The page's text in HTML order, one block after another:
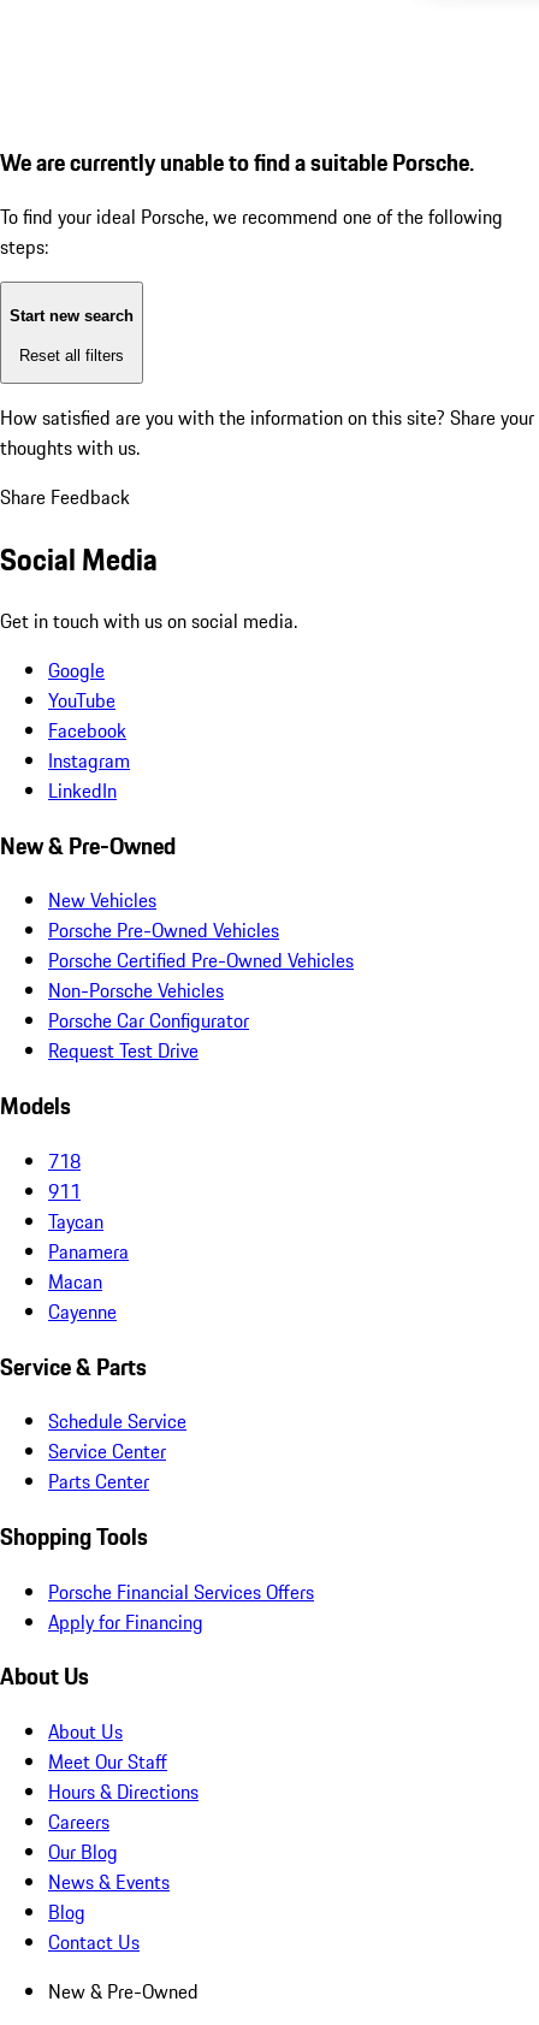
We are currently unable to find a suitable Porsche.
To find your ideal Porsche, we recommend one of the following
steps:
Start new search
Reset all filters
How satisfied are you with the information on this site? Share your
thoughts with us.
Share Feedback
Social Media
Get in touch with us on social media.
Google
YouTube
Facebook
Instagram
LinkedIn
New & Pre-Owned
New Vehicles
Porsche Pre-Owned Vehicles
Porsche Certified Pre-Owned Vehicles
Non-Porsche Vehicles
Porsche Car Configurator
Request Test Drive
Models
718
911
Taycan
Panamera
Macan
Cayenne
Service & Parts
Schedule Service
Service Center
Parts Center
Shopping Tools
Porsche Financial Services Offers
Apply for Financing
About Us
About Us
Meet Our Staff
Hours & Directions
Careers
Our Blog
News & Events
Blog
Contact Us
New & Pre-Owned